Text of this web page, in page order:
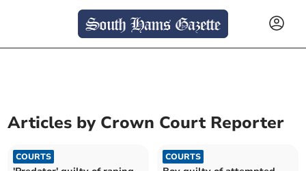
Articles by Crown Court Reporter
COURTS COURTS